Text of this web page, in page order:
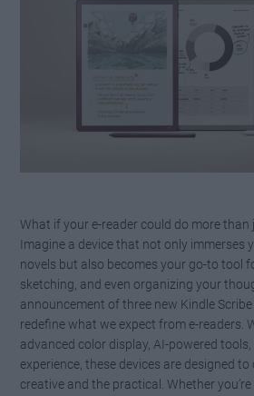
What if your e-reader could do more than
Imagine a device that not only immerses
novels but also becomes your go-to tool
sketching, and even organizing your
announcement of three new Kindle
redefine what we expect from e-readers.
advanced color display, AI-powered
experience, these devices are designed
creative and the practical. Whether